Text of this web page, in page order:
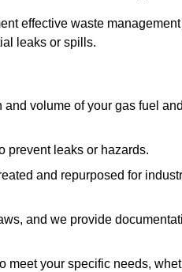
effective waste
leaks or spills.
and volume of your gas fuel
prevent leaks or hazards.
and repurposed for
and we provide
meet your specific needs,